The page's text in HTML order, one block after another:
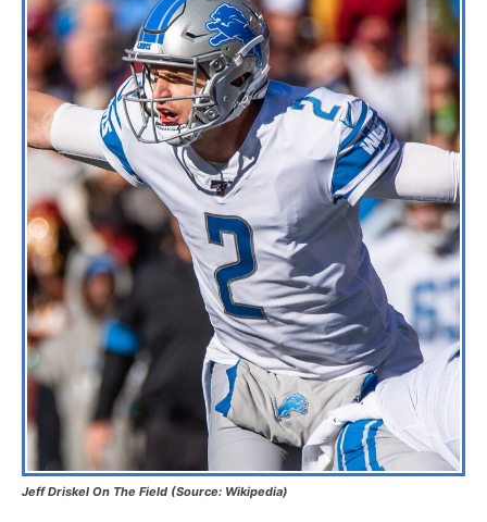
Jeff Driskel On The Field (Source: Wikipedia)